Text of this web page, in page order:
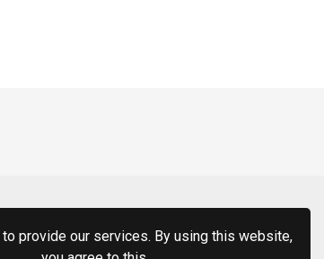
provide our services. By using this website,